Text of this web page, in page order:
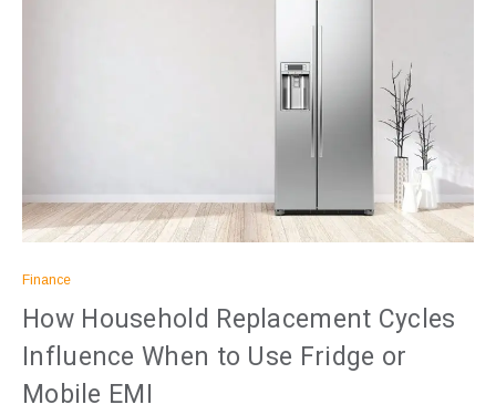
Finance
How Household Replacement Cycles
Influence When to Use Fridge or
Mobile EMI